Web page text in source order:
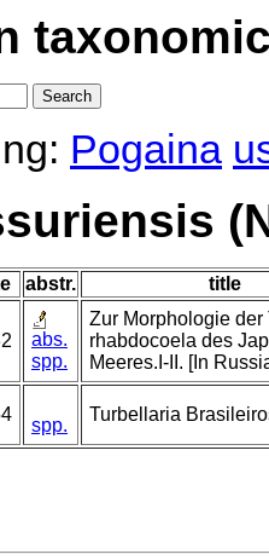
Pogaina
abstr. title
abs.
spp.
Zur Morphologie der
rhabdocoela des
Meeres.I-II. [In
spp.
Turbellaria